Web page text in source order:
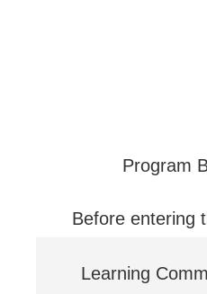
Program
Before entering
Learning